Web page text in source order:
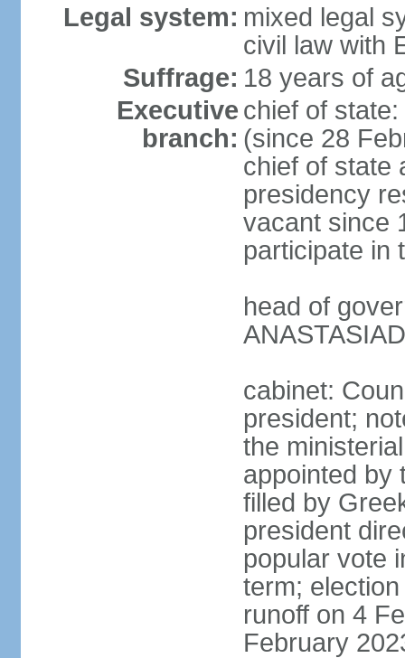
Legal system: mixed legal
civil law with
Suffrage: 18 years of
Executive
branch:
chief of
(since 28
chief of state
presidency
vacant since
participate in
head of
cabinet:
president;
the
appointed by
filled by
president
popular vote
term;
runoff on 4
February